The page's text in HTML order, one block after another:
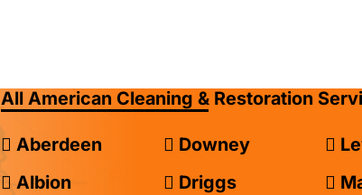
All American Cleaning & Restoration
Aberdeen
Albion
Downey
Driggs